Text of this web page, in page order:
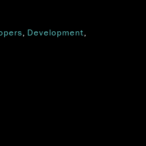
, Development,